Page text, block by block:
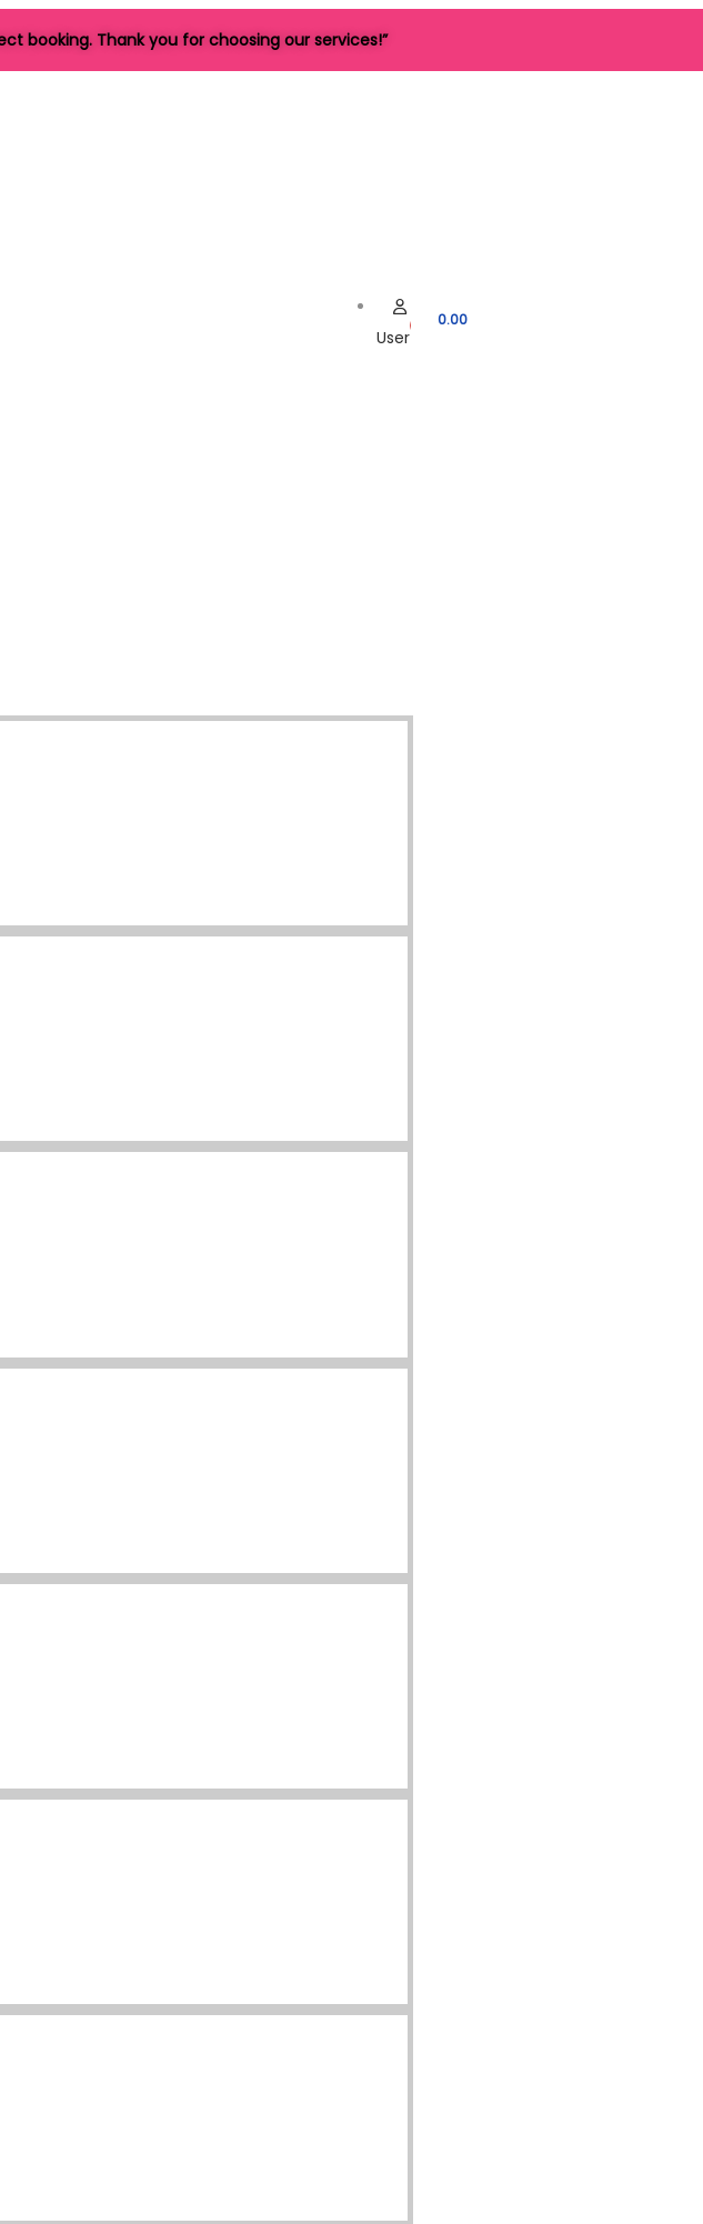
booking. Thank you for choosing our services!”
User
0.00